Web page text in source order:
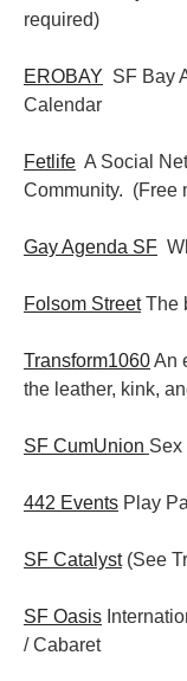
required)
EROBAY SF Bay
Calendar
Fetlife A Social
Community. (Free
Gay Agenda SF
Folsom StreetThe
Transform1060An
the leather, kink,
SF CumUnion Sex
442 Events Play
SF Catalyst(See
SF Oasis
/ Cabaret